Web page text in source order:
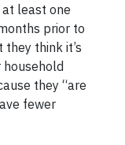
least one
prior to
think it’s
they “are
fewer